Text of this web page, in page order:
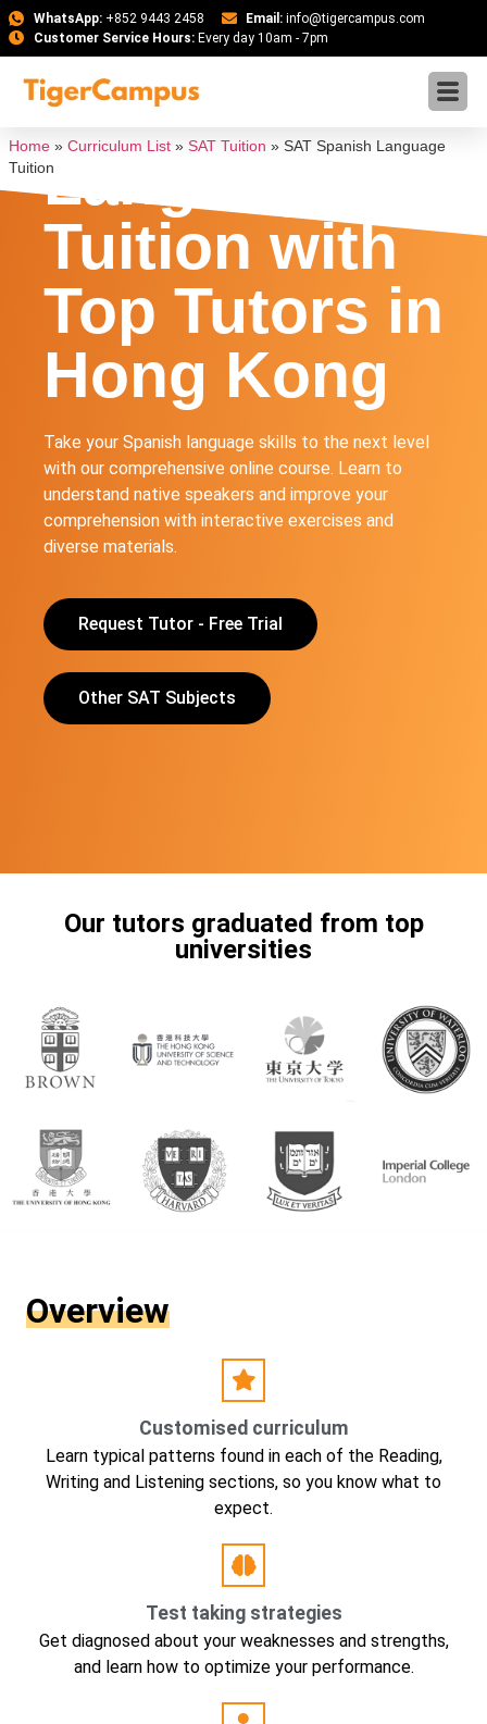
WhatsApp:+852 9443 2458 Email: info@tigercampus.com
Customer Service Hours:Every day 10am - 7pm
Home » Curriculum List » SAT Tuition » SAT Spanish Language
Tuition
SAT Spanish
Language
Tuition with
Top Tutors in
Hong Kong
Take your Spanish language skills to the next level
with our comprehensive online course. Learn to
understand native speakers and improve your
comprehension with interactive exercises and
diverse materials.
Request Tutor - Free Trial
Other SAT Subjects
Our tutors graduated from top
universities
Overview
Customised curriculum
Learn typical patterns found in each of the Reading,
Writing and Listening sections, so you know what to
expect.
Test taking strategies
Get diagnosed about your weaknesses and strengths,
and learn how to optimize your performance.